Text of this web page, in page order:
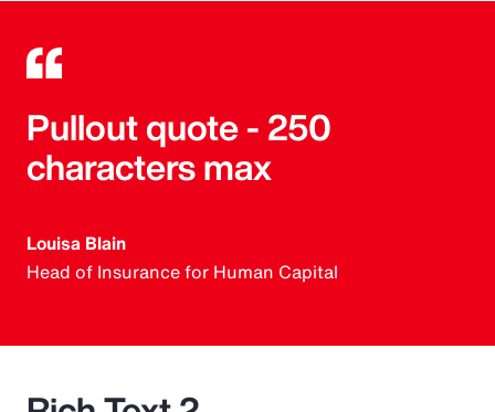
Pullout quote - 250
characters max
Louisa Blain
Head of Insurance for Human Capital